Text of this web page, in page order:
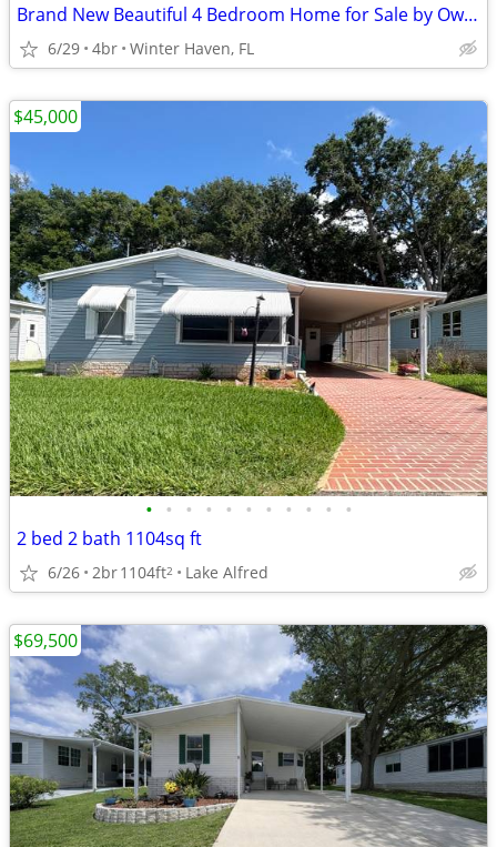
Brand New Beautiful 4 Bedroom Home for Sale by Owner
6/29 4br Winter Haven, FL
• • • • • • • • • • •
2 bed 2 bath 1104sq ft
6/26 2br1104ft2 Lake Alfred
$45,000
$69,500